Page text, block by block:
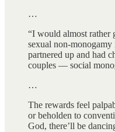
…
“I would almost rather
sexual non-monogamy
partnered up and had
couples — social
…
The rewards feel
or beholden to
God, there’ll be